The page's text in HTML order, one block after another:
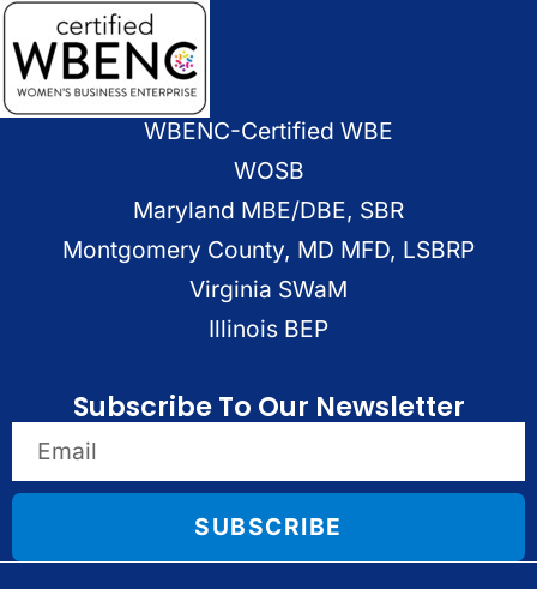
WBENC-Certified WBE
WOSB
Maryland MBE/DBE, SBR
Montgomery County, MD MFD, LSBRP
Virginia SWaM
Illinois BEP
Subscribe To Our Newsletter
SUBSCRIBE